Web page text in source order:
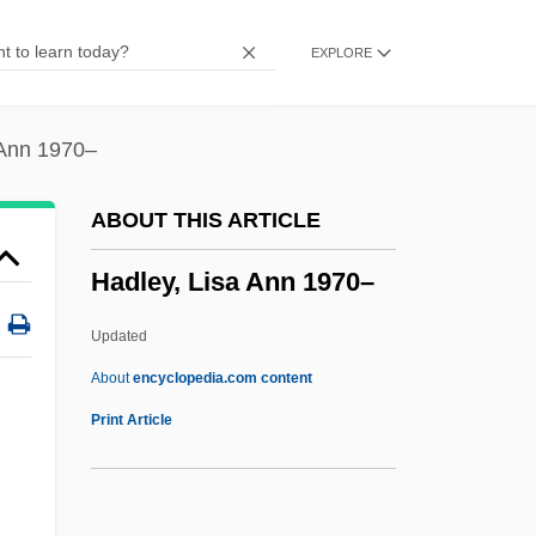
EXPLORE
1970–
ABOUT THIS ARTICLE
Hadley, Lisa Ann 1970–
Updated
Aboutencyclopedia.com content
Print Article
Hading, Jane (1859–1941)
Hadida, Victor
Hadid
Hadfield, Vic(tor Edward) 1940-
Hadfield, Robert Abbott